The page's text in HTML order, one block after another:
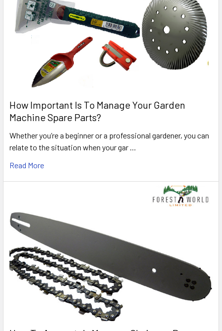
How Important Is To Manage Your Garden
Machine Spare Parts?
Whether you’re a beginner or a professional gardener, you can
relate to the situation when your gar …
Read More